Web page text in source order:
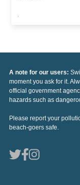
,
A note for our users:
moment you ask for it.
official government
hazards such as
Please report your
beach-goers safe.